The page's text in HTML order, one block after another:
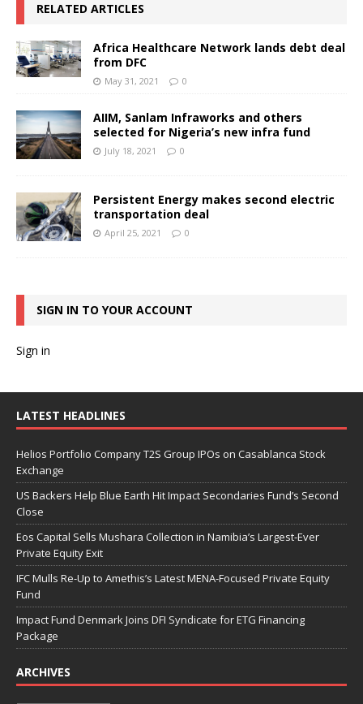
RELATED ARTICLES
Africa Healthcare Network lands debt deal
from DFC
May 31, 2021 0
AIIM, Sanlam Infraworks and others
selected for Nigeria’s new infra fund
July 18, 2021 0
Persistent Energy makes second electric
transportation deal
April 25, 2021 0
SIGN IN TO YOUR ACCOUNT
Sign in
LATEST HEADLINES
Helios Portfolio Company T2S Group IPOs on Casablanca Stock
Exchange
US Backers Help Blue Earth Hit Impact Secondaries Fund’s Second
Close
Eos Capital Sells Mushara Collection in Namibia’s Largest-Ever
Private Equity Exit
IFC Mulls Re-Up to Amethis’s Latest MENA-Focused Private Equity
Fund
Impact Fund Denmark Joins DFI Syndicate for ETG Financing
Package
ARCHIVES